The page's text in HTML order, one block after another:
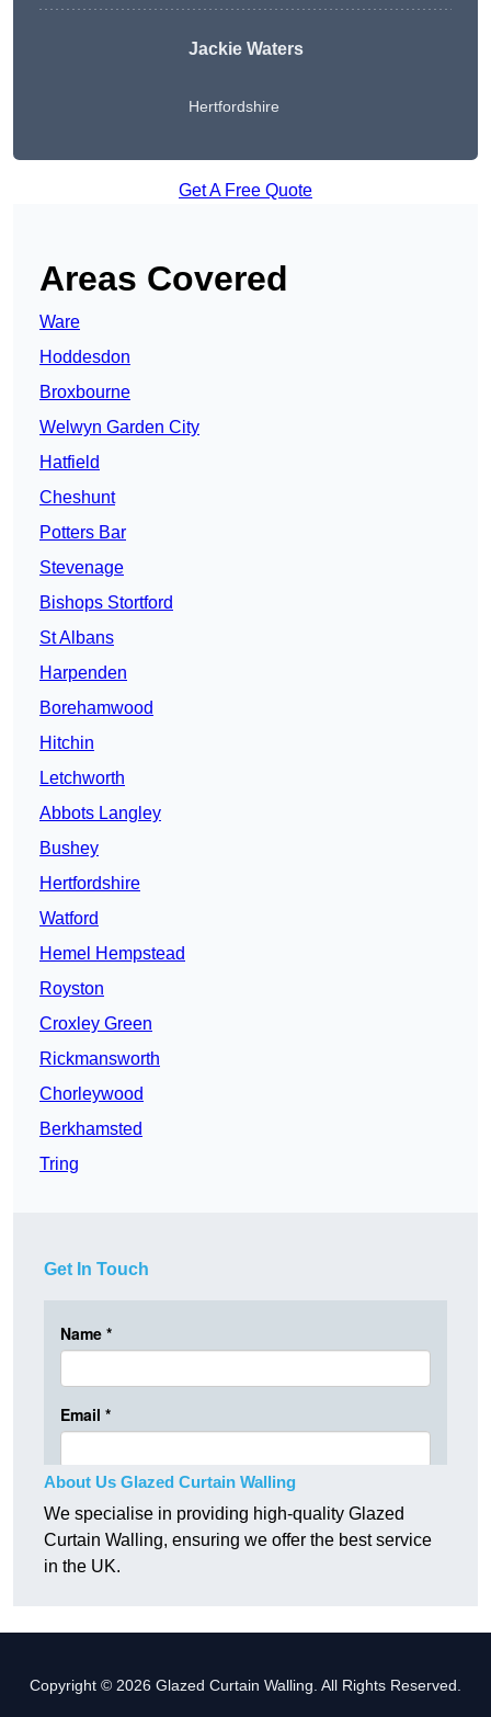
Jackie Waters
Hertfordshire
Get A Free Quote
Areas Covered
Ware
Hoddesdon
Broxbourne
Welwyn Garden City
Hatfield
Cheshunt
Potters Bar
Stevenage
Bishops Stortford
St Albans
Harpenden
Borehamwood
Hitchin
Letchworth
Abbots Langley
Bushey
Hertfordshire
Watford
Hemel Hempstead
Royston
Croxley Green
Rickmansworth
Chorleywood
Berkhamsted
Tring
Get In Touch
About Us Glazed Curtain Walling
We specialise in providing high-quality Glazed
Curtain Walling, ensuring we offer the best service
in the UK.
Copyright © 2026 Glazed Curtain Walling. All Rights Reserved.